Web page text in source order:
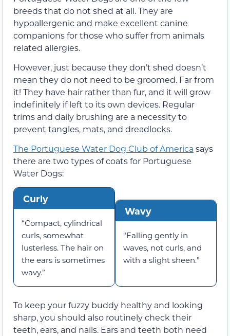
breeds that do not shed at all. They are
hypoallergenic and make excellent canine
companions for those who suffer from animals
related allergies.
However, just because they don’t shed doesn’t
mean they do not need to be groomed. Far from
it! They have hair rather than fur, and it will grow
indefinitely if left to its own devices. Regular
trims and daily brushing are a necessity to
prevent tangles, mats, and dreadlocks.
The Portuguese Water Dog Club of America says
there are two types of coats for Portuguese
Water Dogs:
Curly
“Compact, cylindrical
curls, somewhat
lusterless. The hair on
the ears is sometimes
wavy.”
Wavy
“Falling gently in
waves, not curls, and
with a slight sheen.”
To keep your fuzzy buddy healthy and looking
sharp, you should also routinely check their
teeth, ears, and nails. Ears and teeth both need